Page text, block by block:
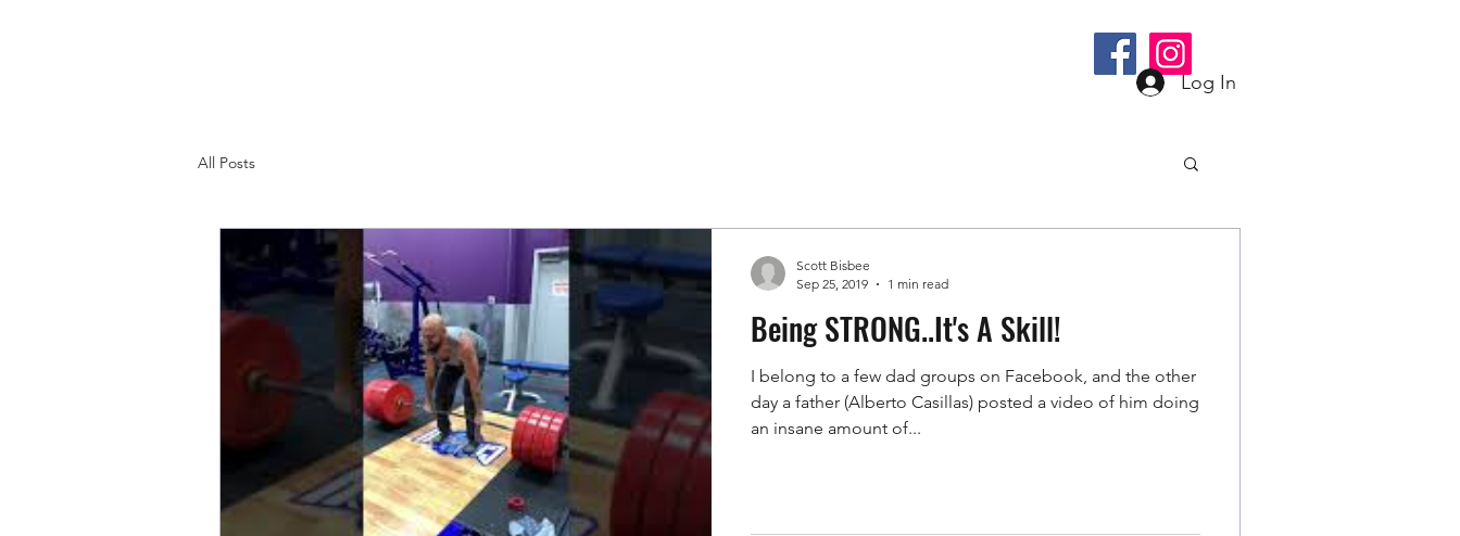
Log In
All Posts
Being STRONG..It's A Skill!
I belong to a few dad groups on Facebook, and the other
day a father (Alberto Casillas) posted a video of him doing
an insane amount of...
Scott Bisbee
Sep 25, 2019
1 min read